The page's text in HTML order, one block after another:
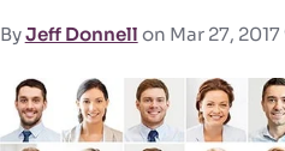
ByJeff Donnell on Mar 27,